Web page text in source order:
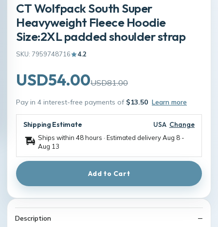
CT Wolfpack South Super
Heavyweight Fleece Hoodie
Size:2XL padded shoulder strap
SKU: 7959748716 4.2
USD54.00USD81.00
Pay in 4 interest-free payments of $13.50 Learn more
Shipping Estimate USA Change
Ships within 48 hours · Estimated deliveryAug 8 -
Aug 13
Add to Cart
Description